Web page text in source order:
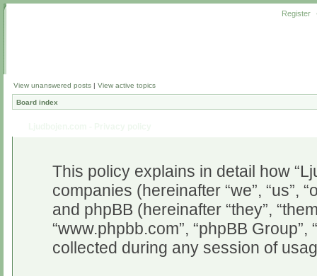
Register
View unanswered posts | View active topics
Board index
This policy explains in detail how
companies (hereinafter “we”, “us”,
and phpBB (hereinafter “they”,
“www.phpbb.com”, “phpBB
collected during any session of